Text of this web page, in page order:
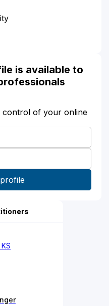
is available to
control of your online